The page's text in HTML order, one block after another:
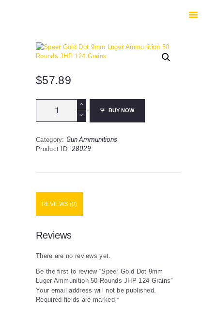
SAFES
CONTACTS
CHECKOUT
$57.89
Dot
Luger
Ammunition
quantity
BUY NOW
Category: Gun Ammunitions
Product ID: 28029
REVIEWS (0)
Reviews
There are no reviews yet.
Be the first to review “Speer Gold Dot 9mm
Luger Ammunition 50 Rounds JHP 124 Grains”
Your email address will not be published.
Required fields are marked*